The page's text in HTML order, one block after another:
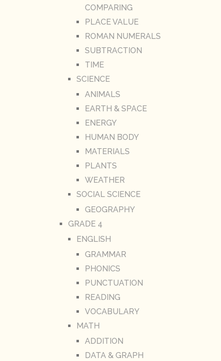
COMPARING
PLACE VALUE
ROMAN NUMERALS
SUBTRACTION
TIME
SCIENCE
ANIMALS
EARTH & SPACE
ENERGY
HUMAN BODY
MATERIALS
PLANTS
WEATHER
SOCIAL SCIENCE
GEOGRAPHY
GRADE 4
ENGLISH
GRAMMAR
PHONICS
PUNCTUATION
READING
VOCABULARY
MATH
ADDITION
DATA & GRAPH